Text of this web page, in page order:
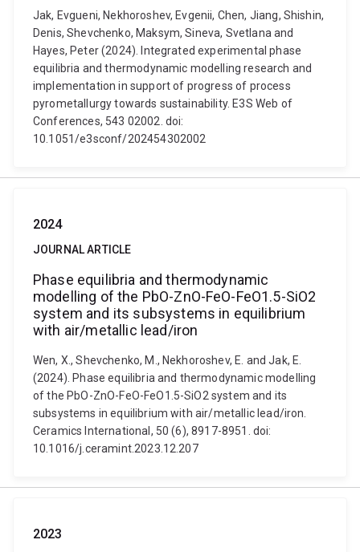
Jak, Evgueni, Nekhoroshev, Evgenii, Chen, Jiang, Shishin,
Denis, Shevchenko, Maksym, Sineva, Svetlana and
Hayes, Peter (2024). Integrated experimental phase
equilibria and thermodynamic modelling research and
implementation in support of progress of process
pyrometallurgy towards sustainability. E3S Web of
Conferences, 543 02002. doi:
10.1051/e3sconf/202454302002
2024
JOURNAL ARTICLE
Phase equilibria and thermodynamic
modelling of the PbO-ZnO-FeO-FeO1.5-SiO2
system and its subsystems in equilibrium
with air/metallic lead/iron
Wen, X., Shevchenko, M., Nekhoroshev, E. and Jak, E.
(2024). Phase equilibria and thermodynamic modelling
of the PbO-ZnO-FeO-FeO1.5-SiO2 system and its
subsystems in equilibrium with air/metallic lead/iron.
Ceramics International, 50 (6), 8917-8951. doi:
10.1016/j.ceramint.2023.12.207
2023